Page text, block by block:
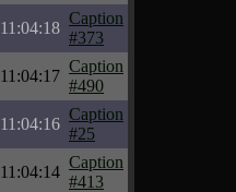
11:04:18
Caption
#373
11:04:17
Caption
#490
11:04:16
Caption
#25
11:04:14
Caption
#413